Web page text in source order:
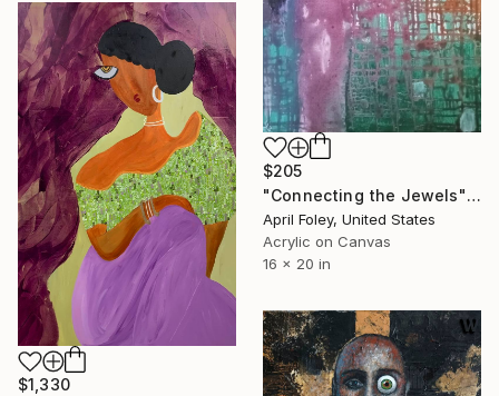
$205
"Connecting the Jewels" Painting
April Foley, United States
Acrylic on Canvas
16 x 20 in
$1,330